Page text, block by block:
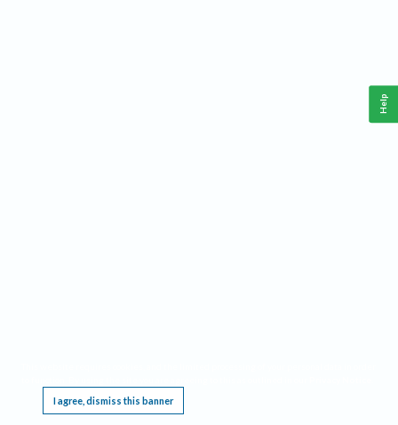
I agree, dismiss this banner
Help